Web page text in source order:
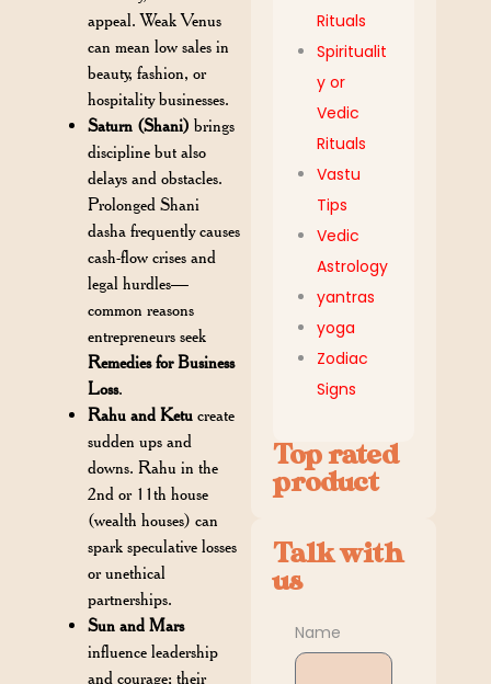
appeal. Weak Venus
can mean low sales in
beauty, fashion, or
hospitality businesses.
Saturn (Shani) brings
discipline but also
delays and obstacles.
Prolonged Shani
dasha frequently causes
cash-flow crises and
legal hurdles—
common reasons
entrepreneurs seek
Remedies for Business
Loss.
Rahu and Ketu create
sudden ups and
downs. Rahu in the
2nd or 11th house
(wealth houses) can
spark speculative losses
or unethical
partnerships.
Sun and Mars
influence leadership
and courage; their
Rituals
Spiritualit
y or
Vedic
Rituals
Vastu
Tips
Vedic
Astrology
yantras
yoga
Zodiac
Signs
Top rated
product
Talk with
us
Name